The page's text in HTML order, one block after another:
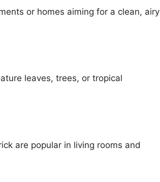
or homes aiming for a clean, airy
leaves, trees, or tropical
are popular in living rooms and